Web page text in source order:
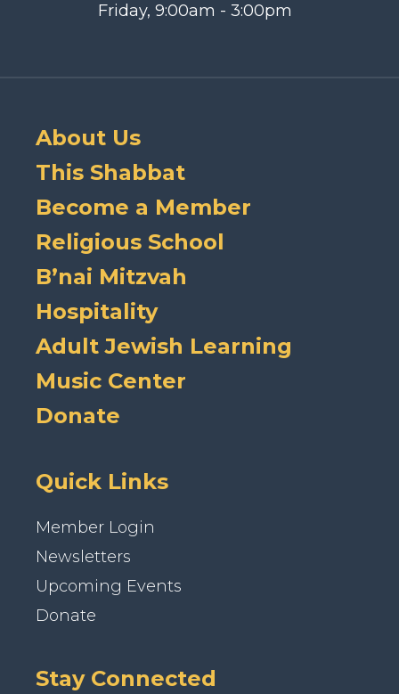
Friday, 9:00am - 3:00pm
About Us
This Shabbat
Become a Member
Religious School
B’nai Mitzvah
Hospitality
Adult Jewish Learning
Music Center
Donate
Quick Links
Member Login
Newsletters
Upcoming Events
Donate
Stay Connected